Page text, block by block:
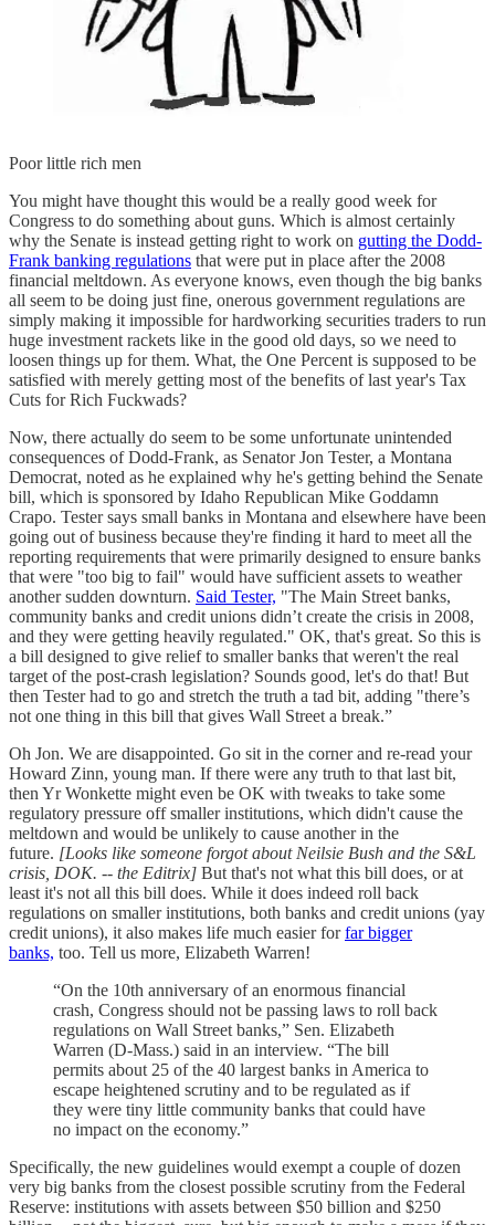
Poor little rich men
You might have thought this would be a really good week for
Congress to do something about guns. Which is almost certainly
why the Senate is instead getting right to work on gutting the Dodd-
Frank banking regulations that were put in place after the 2008
financial meltdown. As everyone knows, even though the big banks
all seem to be doing just fine, onerous government regulations are
simply making it impossible for hardworking securities traders to run
huge investment rackets like in the good old days, so we need to
loosen things up for them. What, the One Percent is supposed to be
satisfied with merely getting most of the benefits of last year's Tax
Cuts for Rich Fuckwads?
Now, there actually do seem to be some unfortunate unintended
consequences of Dodd-Frank, as Senator Jon Tester, a Montana
Democrat, noted as he explained why he's getting behind the Senate
bill, which is sponsored by Idaho Republican Mike Goddamn
Crapo. Tester says small banks in Montana and elsewhere have been
going out of business because they're finding it hard to meet all the
reporting requirements that were primarily designed to ensure banks
that were "too big to fail" would have sufficient assets to weather
another sudden downturn. Said Tester, "The Main Street banks,
community banks and credit unions didn’t create the crisis in 2008,
and they were getting heavily regulated." OK, that's great. So this is
a bill designed to give relief to smaller banks that weren't the real
target of the post-crash legislation? Sounds good, let's do that! But
then Tester had to go and stretch the truth a tad bit, adding "there’s
not one thing in this bill that gives Wall Street a break.”
Oh Jon. We are disappointed. Go sit in the corner and re-read your
Howard Zinn, young man. If there were any truth to that last bit,
then Yr Wonkette might even be OK with tweaks to take some
regulatory pressure off smaller institutions, which didn't cause the
meltdown and would be unlikely to cause another in the
future. [Looks like someone forgot about Neilsie Bush and the S&L
crisis, DOK. -- the Editrix] But that's not what this bill does, or at
least it's not all this bill does. While it does indeed roll back
regulations on smaller institutions, both banks and credit unions (yay
credit unions), it also makes life much easier forfar bigger
banks, too. Tell us more, Elizabeth Warren!
“On the 10th anniversary of an enormous financial
crash, Congress should not be passing laws to roll back
regulations on Wall Street banks,” Sen. Elizabeth
Warren (D-Mass.) said in an interview. “The bill
permits about 25 of the 40 largest banks in America to
escape heightened scrutiny and to be regulated as if
they were tiny little community banks that could have
no impact on the economy.”
Specifically, the new guidelines would exempt a couple of dozen
very big banks from the closest possible scrutiny from the Federal
Reserve: institutions with assets between $50 billion and $250